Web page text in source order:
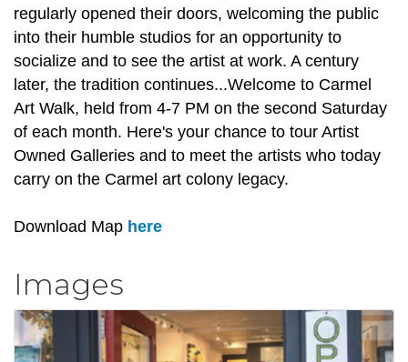
regularly opened their doors, welcoming the public
into their humble studios for an opportunity to
socialize and to see the artist at work. A century
later, the tradition continues...Welcome to Carmel
Art Walk, held from 4-7 PM on the second Saturday
of each month. Here's your chance to tour Artist
Owned Galleries and to meet the artists who today
carry on the Carmel art colony legacy.
Download Map here
Images